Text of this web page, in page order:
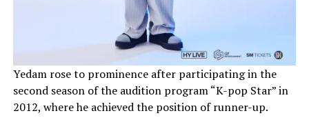
Yedam rose to prominence after participating in the
second season of the audition program “K-pop Star” in
2012, where he achieved the position of runner-up.